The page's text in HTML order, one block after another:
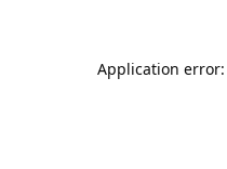
Application